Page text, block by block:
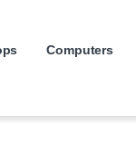
Computers